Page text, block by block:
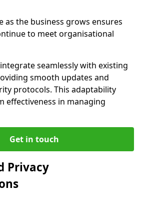
as the business grows ensures
to meet organisational
seamlessly with existing
smooth updates and
protocols. This adaptability
effectiveness in managing
Get in touch
Privacy